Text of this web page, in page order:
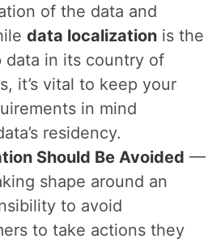
of the data and
data localization is the
data in its country of
it’s vital to keep your
in mind
residency.
Should Be Avoided —
shape around an
to avoid
to take actions they